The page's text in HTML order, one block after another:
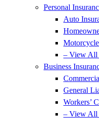
Personal
Auto
– View All
Business
General
Workers’
– View All